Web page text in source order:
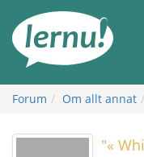
sidans
innehåll
Forum Om allt annat
"«